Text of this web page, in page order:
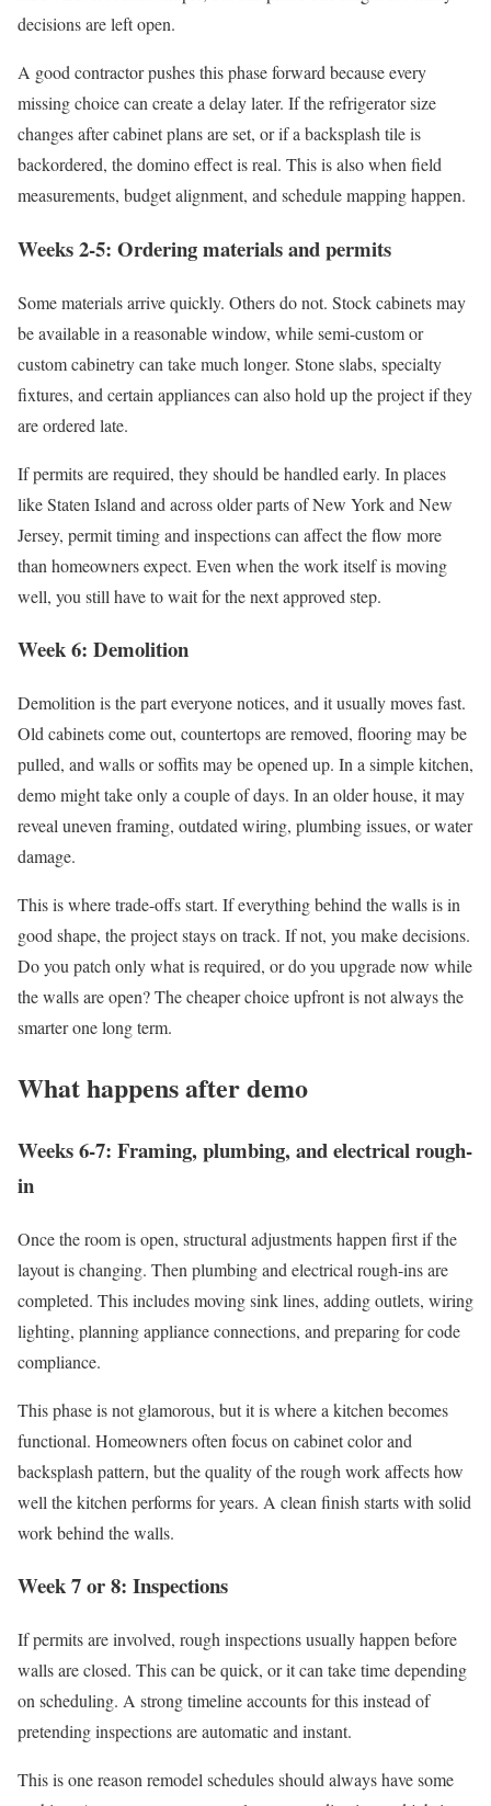
decisions are left open.
A good contractor pushes this phase forward because every
missing choice can create a delay later. If the refrigerator size
changes after cabinet plans are set, or if a backsplash tile is
backordered, the domino effect is real. This is also when field
measurements, budget alignment, and schedule mapping happen.
Weeks 2-5: Ordering materials and permits
Some materials arrive quickly. Others do not. Stock cabinets may
be available in a reasonable window, while semi-custom or
custom cabinetry can take much longer. Stone slabs, specialty
fixtures, and certain appliances can also hold up the project if they
are ordered late.
If permits are required, they should be handled early. In places
like Staten Island and across older parts of New York and New
Jersey, permit timing and inspections can affect the flow more
than homeowners expect. Even when the work itself is moving
well, you still have to wait for the next approved step.
Week 6: Demolition
Demolition is the part everyone notices, and it usually moves fast.
Old cabinets come out, countertops are removed, flooring may be
pulled, and walls or soffits may be opened up. In a simple kitchen,
demo might take only a couple of days. In an older house, it may
reveal uneven framing, outdated wiring, plumbing issues, or water
damage.
This is where trade-offs start. If everything behind the walls is in
good shape, the project stays on track. If not, you make decisions.
Do you patch only what is required, or do you upgrade now while
the walls are open? The cheaper choice upfront is not always the
smarter one long term.
What happens after demo
Weeks 6-7: Framing, plumbing, and electrical rough-
in
Once the room is open, structural adjustments happen first if the
layout is changing. Then plumbing and electrical rough-ins are
completed. This includes moving sink lines, adding outlets, wiring
lighting, planning appliance connections, and preparing for code
compliance.
This phase is not glamorous, but it is where a kitchen becomes
functional. Homeowners often focus on cabinet color and
backsplash pattern, but the quality of the rough work affects how
well the kitchen performs for years. A clean finish starts with solid
work behind the walls.
Week 7 or 8: Inspections
If permits are involved, rough inspections usually happen before
walls are closed. This can be quick, or it can take time depending
on scheduling. A strong timeline accounts for this instead of
pretending inspections are automatic and instant.
This is one reason remodel schedules should always have some